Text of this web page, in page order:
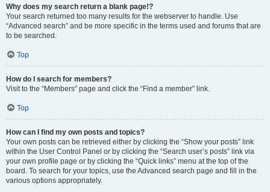
Why does my search return a blank page!?
Your search returned too many results for the webserver to handle. Use
“Advanced search” and be more specific in the terms used and forums that are
to be searched.
Top
How do I search for members?
Visit to the “Members” page and click the “Find a member” link.
Top
How can I find my own posts and topics?
Your own posts can be retrieved either by clicking the “Show your posts” link
within the User Control Panel or by clicking the “Search user’s posts” link via
your own profile page or by clicking the “Quick links” menu at the top of the
board. To search for your topics, use the Advanced search page and fill in the
various options appropriately.